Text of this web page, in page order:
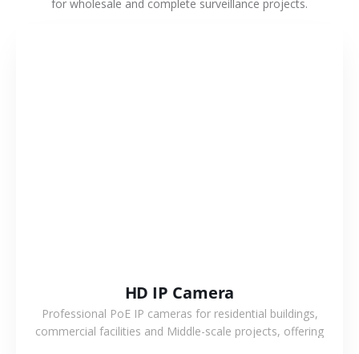
for wholesale and complete surveillance projects.
HD IP Camera
Professional PoE IP cameras for residential buildings,
commercial facilities and Middle-scale projects, offering